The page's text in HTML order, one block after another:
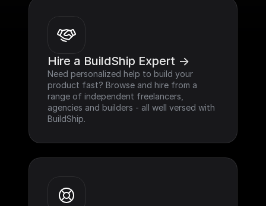
Hire a BuildShip Expert ->
Need personalized help to build your
product fast? Browse and hire from a
range of independent freelancers,
agencies and builders - all well versed with
BuildShip.